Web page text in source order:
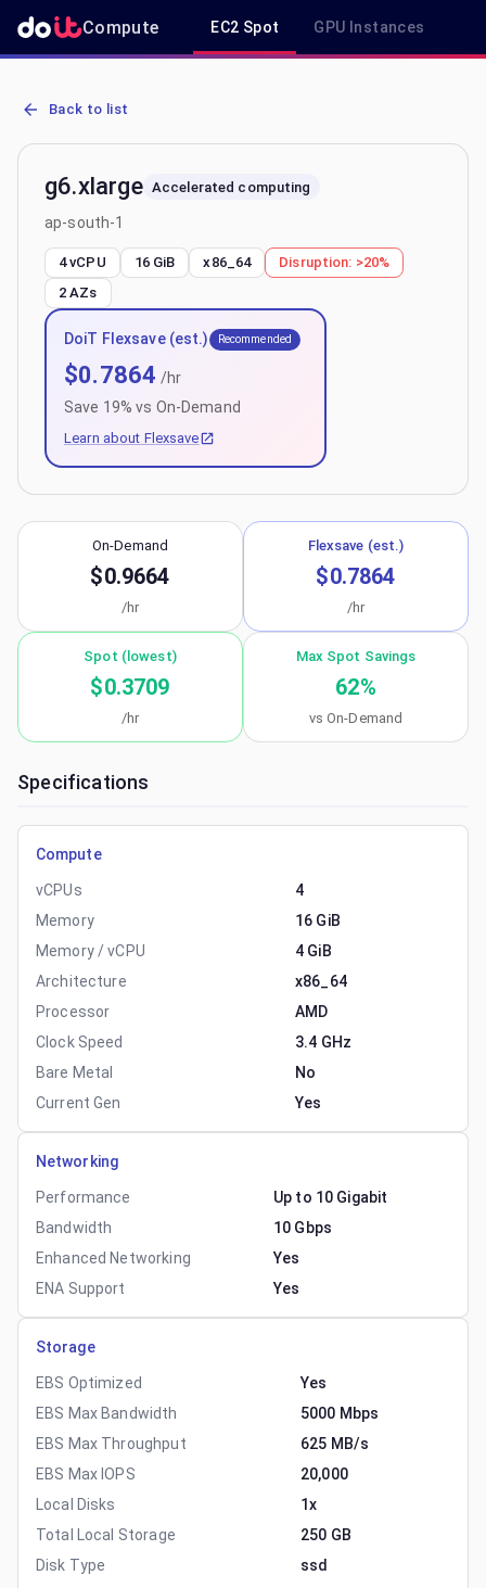
Compute EC2 Spot GPU Instances
AWS EC2 g6.xlarge - Spot, On-Demand & Savings Plan Pricing in
Back to list
g6.xlarge Accelerated computing
ap-south-1
4 vCPU 16 GiB x86_64 Disruption: >20%
2 AZs
DoiT Flexsave (est.) Recommended
$0.7864 /hr
Save 19% vs On-Demand
Learn about Flexsave
On-Demand
$0.9664
/hr
Flexsave (est.)
$0.7864
/hr
Spot (lowest)
$0.3709
/hr
Max Spot Savings
62%
vs On-Demand
Specifications
Compute
vCPUs
4
Memory
16 GiB
Memory / vCPU
4 GiB
Architecture
x86_64
Processor
AMD
Clock Speed
3.4 GHz
Bare Metal
No
Current Gen
Yes
Networking
Performance
Up to 10 Gigabit
Bandwidth
10 Gbps
Enhanced Networking
Yes
ENA Support
Yes
Storage
EBS Optimized
Yes
EBS Max Bandwidth
5000 Mbps
EBS Max Throughput
625 MB/s
EBS Max IOPS
20,000
Local Disks
1x
Total Local Storage
250 GB
Disk Type
ssd